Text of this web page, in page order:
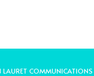
LAURET